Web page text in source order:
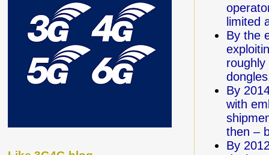
limited
By the
By
with
then –
By